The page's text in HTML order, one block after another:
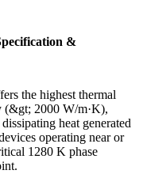
&
the highest thermal
(&gt; 2000 W/m·K),
heat generated
operating near or
1280 K phase